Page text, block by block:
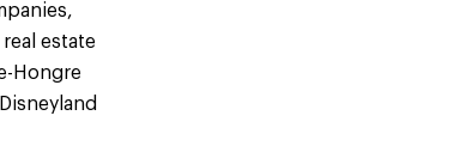
estate
Hongre